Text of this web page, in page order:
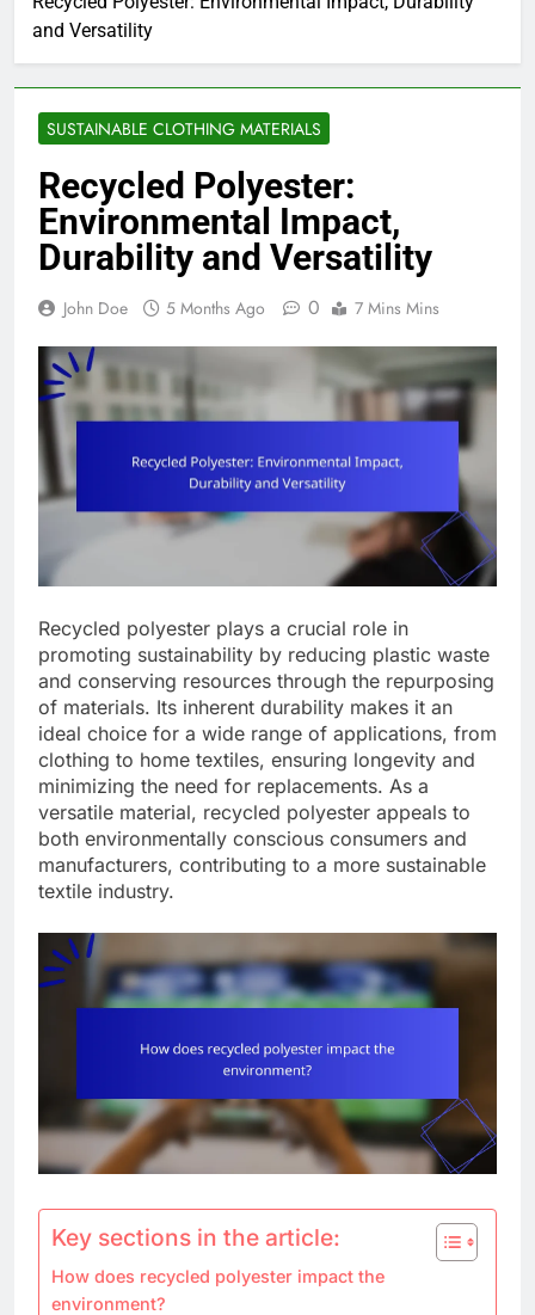
and Versatility
SUSTAINABLE CLOTHING MATERIALS
Recycled Polyester:
Environmental Impact,
Durability and Versatility
John Doe 5 Months Ago 0 7 Mins Mins
Recycled polyester plays a crucial role in
promoting sustainability by reducing plastic waste
and conserving resources through the repurposing
of materials. Its inherent durability makes it an
ideal choice for a wide range of applications, from
clothing to home textiles, ensuring longevity and
minimizing the need for replacements. As a
versatile material, recycled polyester appeals to
both environmentally conscious consumers and
manufacturers, contributing to a more sustainable
textile industry.
Key sections in the article:
How does recycled polyester impact the
environment?